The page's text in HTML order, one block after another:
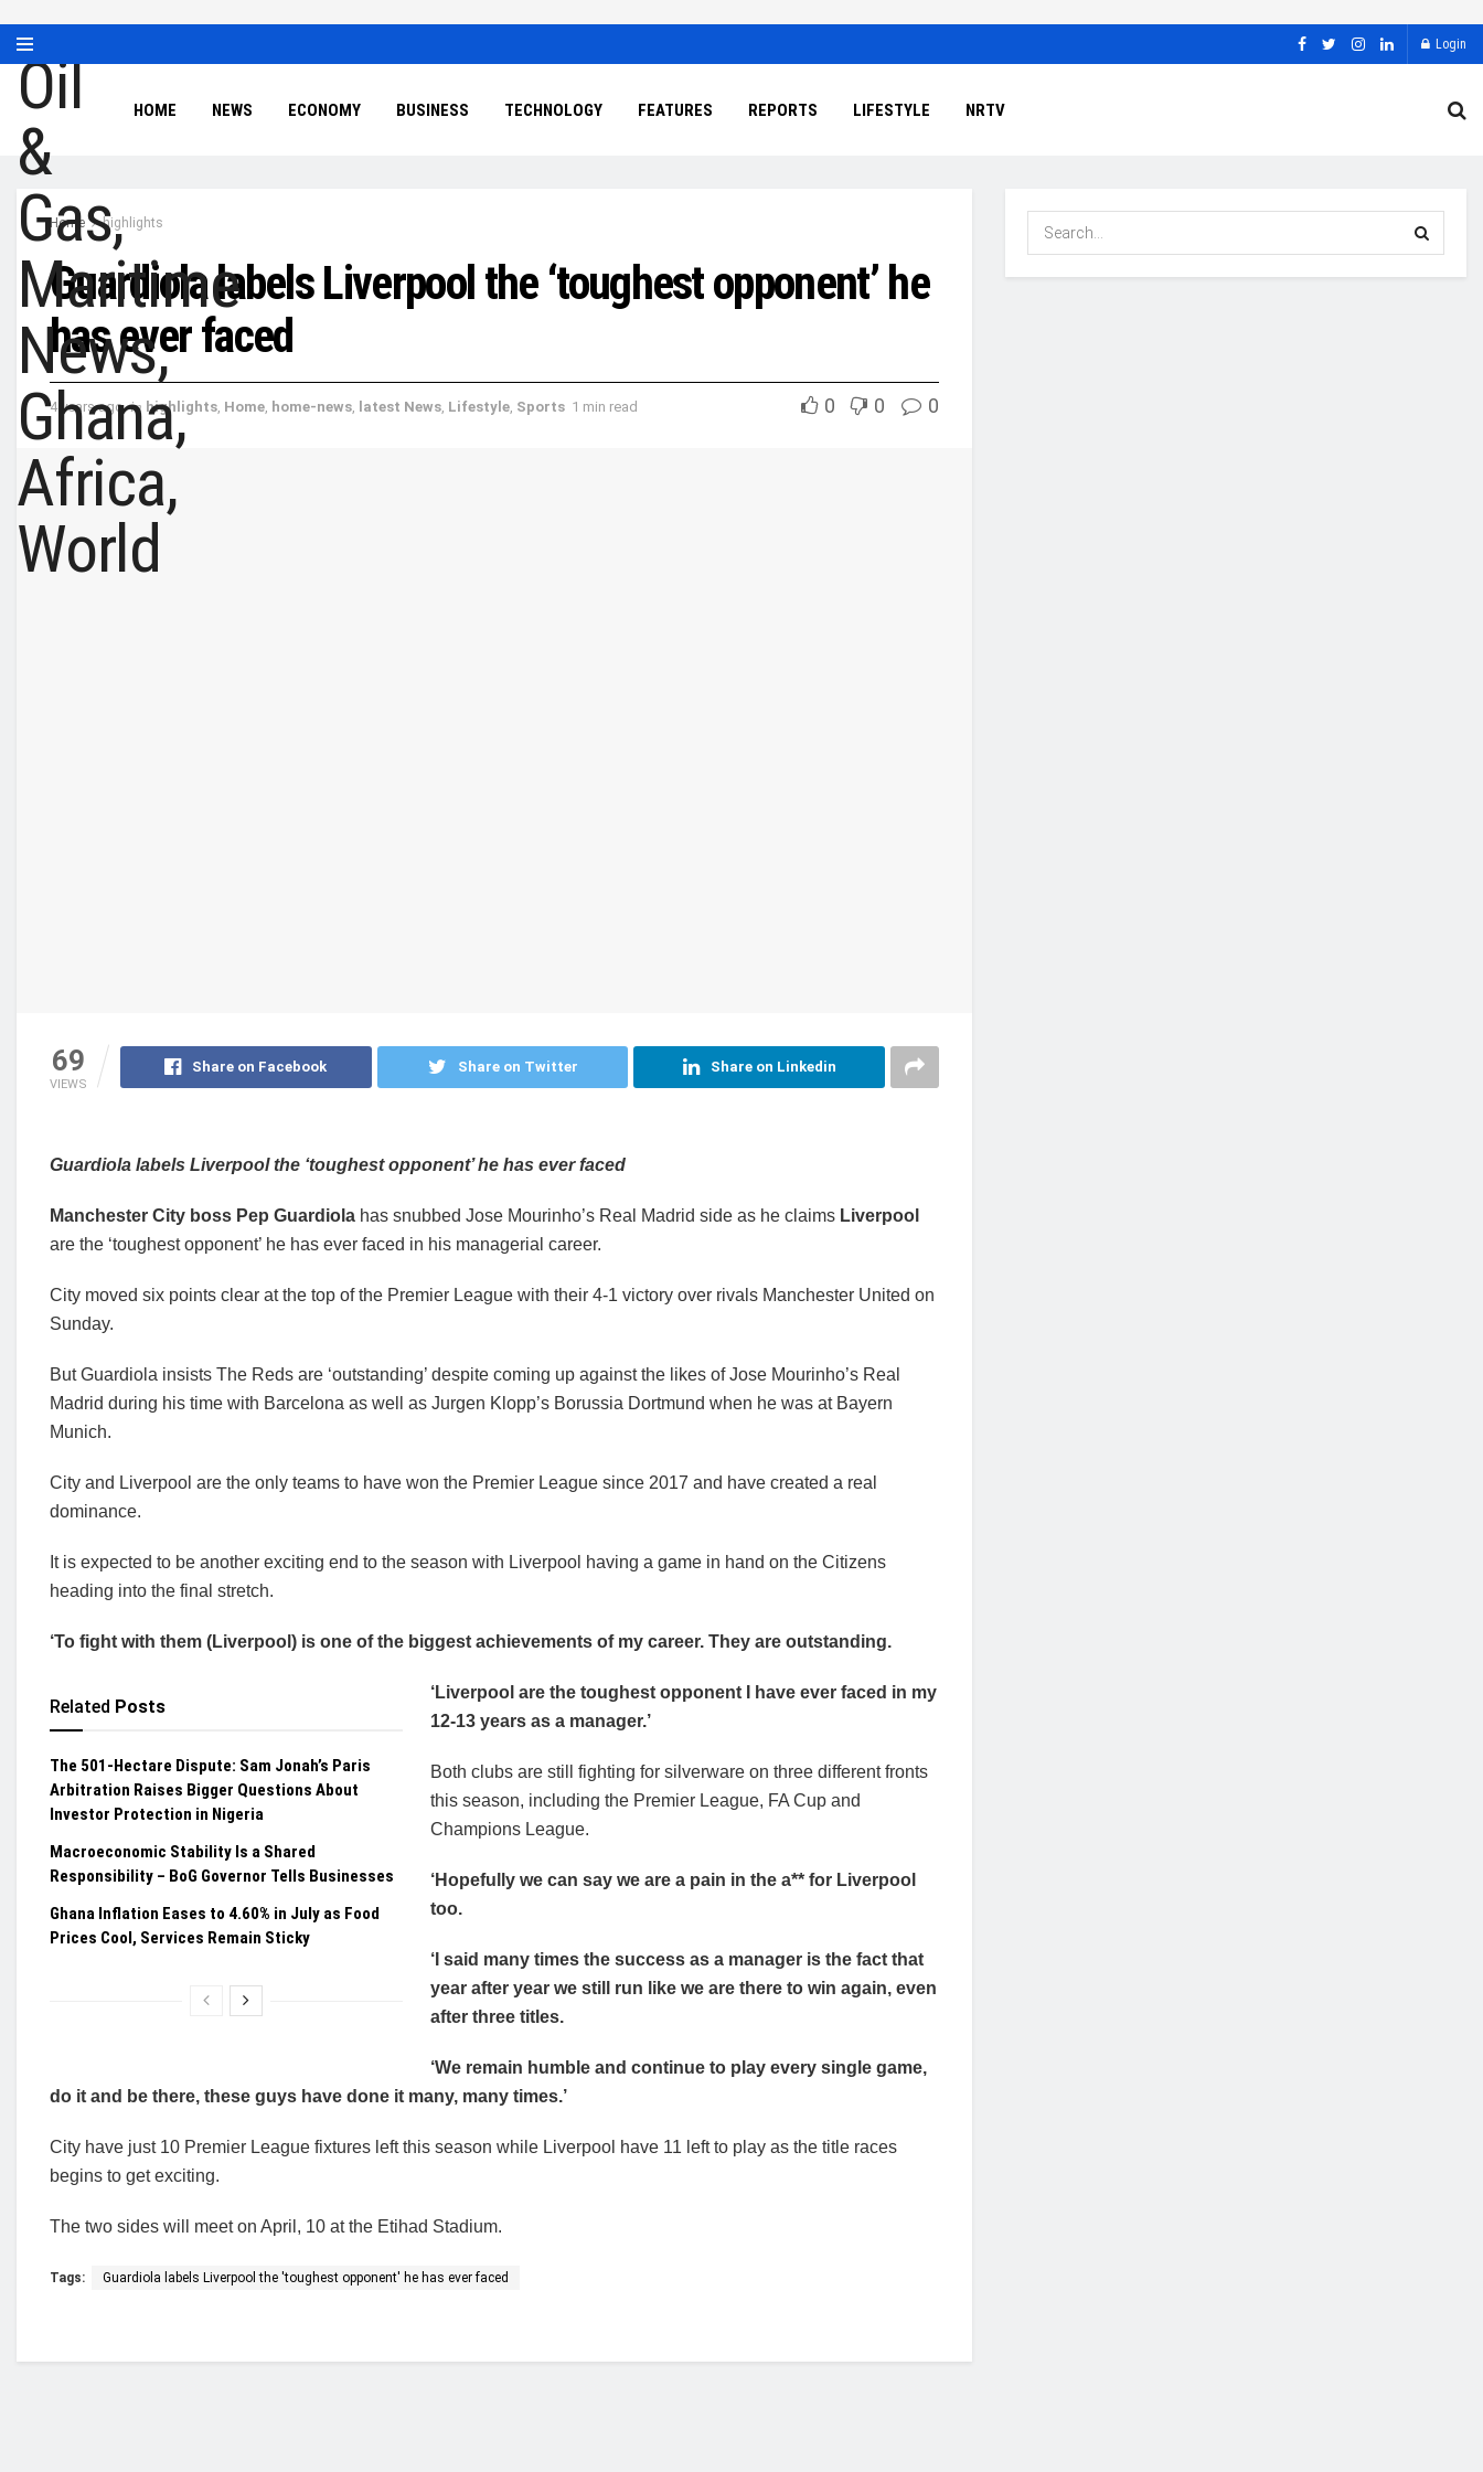
Login
HOME NEWS ECONOMY BUSINESS TECHNOLOGY FEATURES REPORTS LIFESTYLE NRTV
Home highlights
Guardiola labels Liverpool the ‘toughest opponent’ he
has ever faced
4 years ago in highlights Home home-news latest News Lifestyle Sports 1 min read 0 0 0
69
VIEWS
Share on Facebook Share on Twitter Share on Linkedin
Guardiola labels Liverpool the ‘toughest opponent’ he has ever faced
Manchester City boss Pep Guardiola has snubbed Jose Mourinho’s Real Madrid side as he claims Liverpool
are the ‘toughest opponent’ he has ever faced in his managerial career.
City moved six points clear at the top of the Premier League with their 4-1 victory over rivals Manchester United on
Sunday.
But Guardiola insists The Reds are ‘outstanding’ despite coming up against the likes of Jose Mourinho’s Real
Madrid during his time with Barcelona as well as Jurgen Klopp’s Borussia Dortmund when he was at Bayern
Munich.
City and Liverpool are the only teams to have won the Premier League since 2017 and have created a real
dominance.
It is expected to be another exciting end to the season with Liverpool having a game in hand on the Citizens
heading into the final stretch.
‘To fight with them (Liverpool) is one of the biggest achievements of my career. They are outstanding.
Related Posts
The 501-Hectare Dispute: Sam Jonah’s Paris
Arbitration Raises Bigger Questions About
Investor Protection in Nigeria
Macroeconomic Stability Is a Shared
Responsibility – BoG Governor Tells Businesses
Ghana Inflation Eases to 4.60% in July as Food
Prices Cool, Services Remain Sticky
‘Liverpool are the toughest opponent I have ever faced in my
12-13 years as a manager.’
Both clubs are still fighting for silverware on three different fronts
this season, including the Premier League, FA Cup and
Champions League.
‘Hopefully we can say we are a pain in the a** for Liverpool
too.
‘I said many times the success as a manager is the fact that
year after year we still run like we are there to win again, even
after three titles.
‘We remain humble and continue to play every single game,
do it and be there, these guys have done it many, many times.’
City have just 10 Premier League fixtures left this season while Liverpool have 11 left to play as the title races
begins to get exciting.
The two sides will meet on April, 10 at the Etihad Stadium.
Tags: Guardiola labels Liverpool the 'toughest opponent' he has ever faced